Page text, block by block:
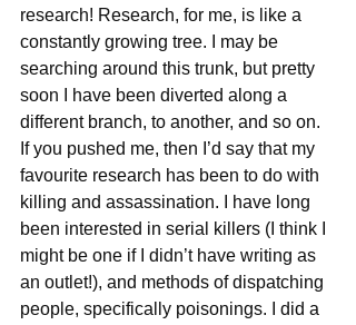
research! Research, for me, is like a
constantly growing tree. I may be
searching around this trunk, but pretty
soon I have been diverted along a
different branch, to another, and so on.
If you pushed me, then I’d say that my
favourite research has been to do with
killing and assassination. I have long
been interested in serial killers (I think I
might be one if I didn’t have writing as
an outlet!), and methods of dispatching
people, specifically poisonings. I did a